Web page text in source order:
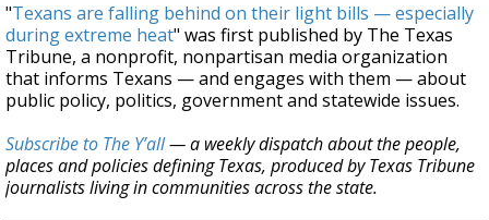
"Texans are falling behind on their light bills — especially
during extreme heat" was first published by The Texas
Tribune, a nonprofit, nonpartisan media organization
that informs Texans — and engages with them — about
public policy, politics, government and statewide issues.
Subscribe to The Y’all— a weekly dispatch about the people,
places and policies defining Texas, produced by Texas Tribune
journalists living in communities across the state.